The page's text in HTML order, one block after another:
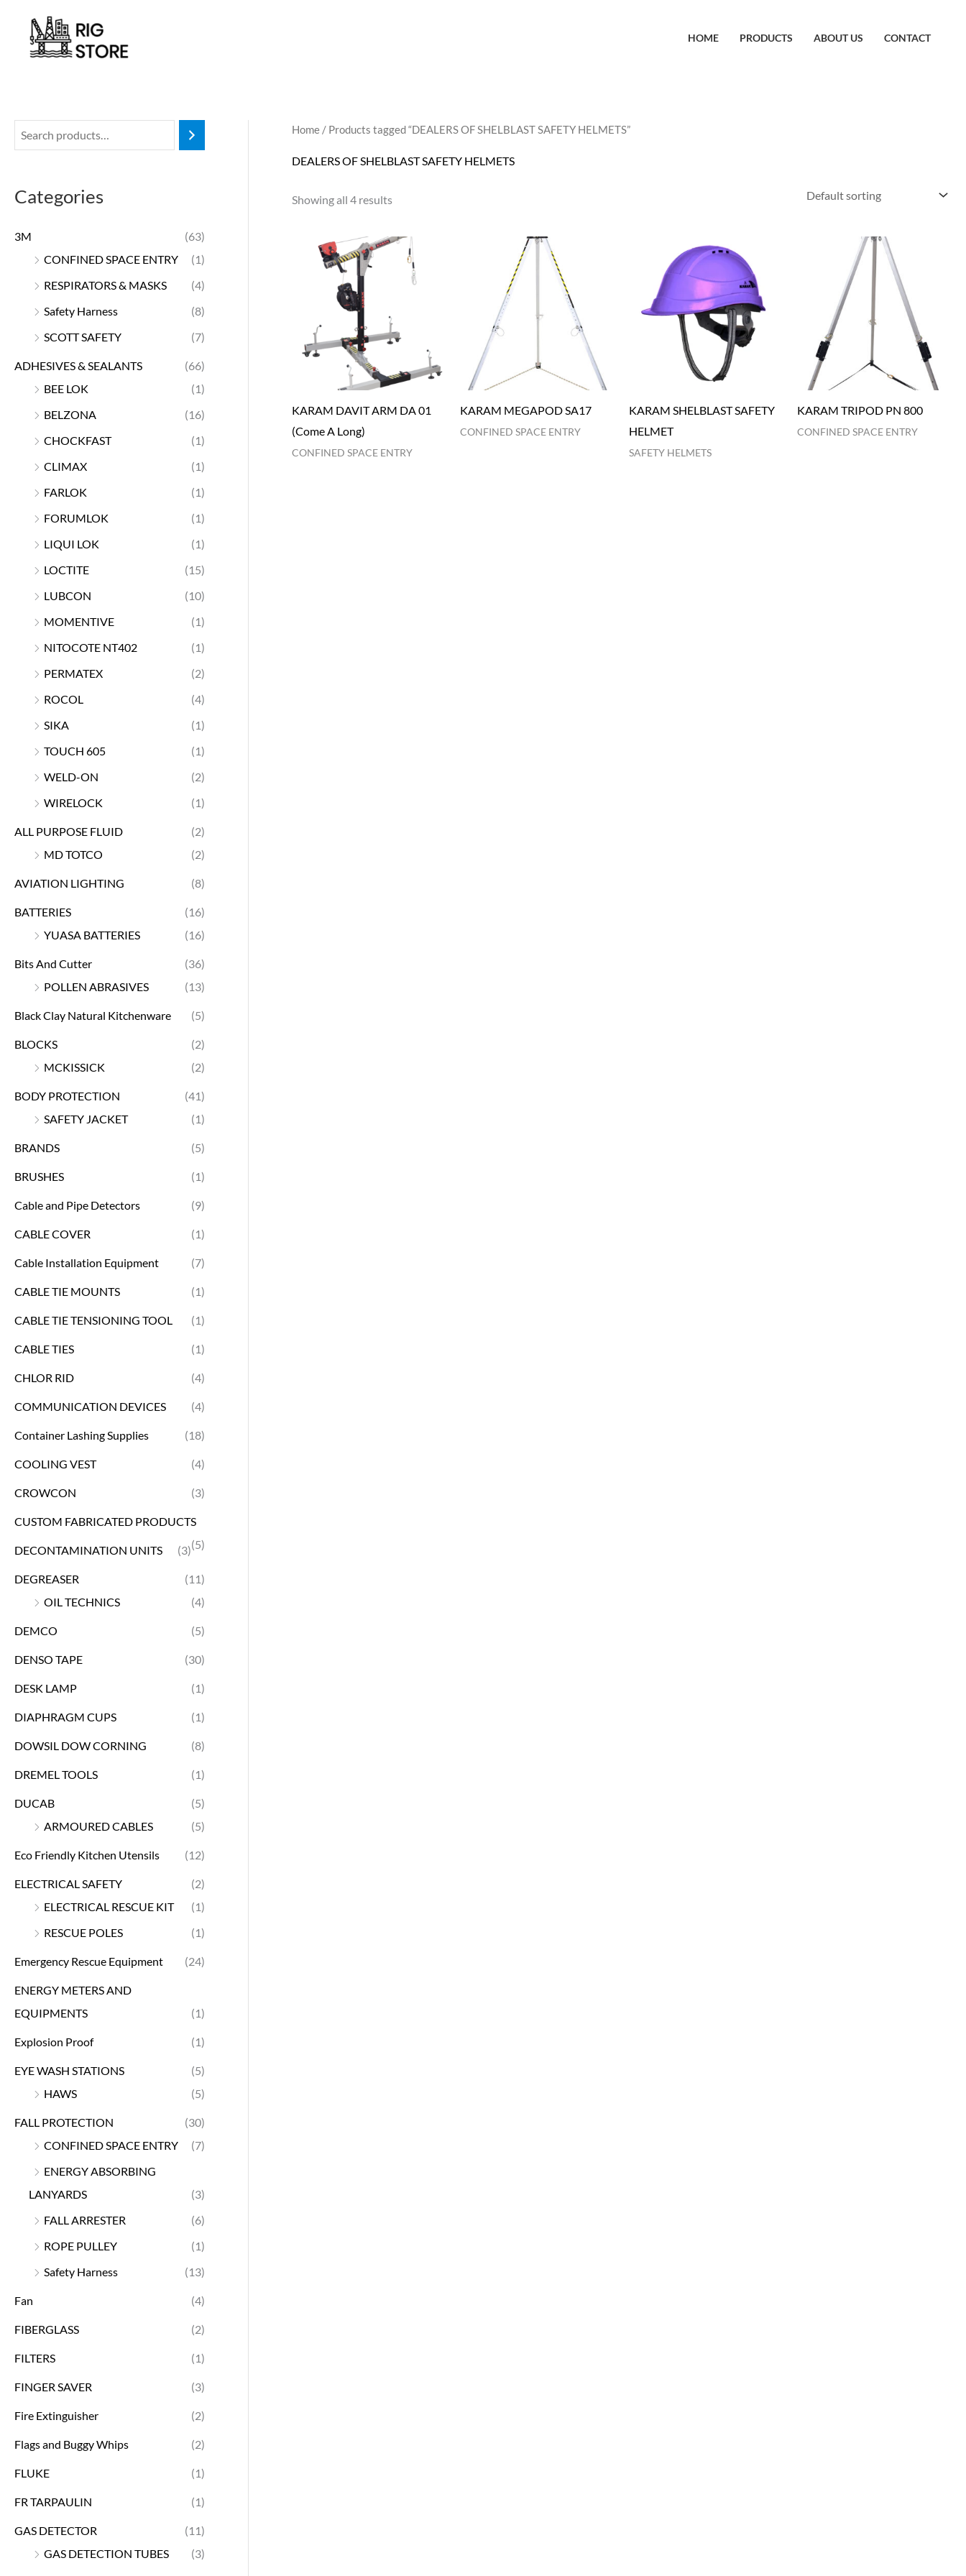
content
HOME PRODUCTS ABOUT US CONTACT
Categories
3M
(63)
CONFINED SPACE ENTRY
(1)
RESPIRATORS & MASKS
(4)
Safety Harness
(8)
SCOTT SAFETY
(7)
ADHESIVES & SEALANTS
(66)
BEE LOK
(1)
BELZONA
(16)
CHOCKFAST
(1)
CLIMAX
(1)
FARLOK
(1)
FORUMLOK
(1)
LIQUI LOK
(1)
LOCTITE
(15)
LUBCON
(10)
MOMENTIVE
(1)
NITOCOTE NT402
(1)
PERMATEX
(2)
ROCOL
(4)
SIKA
(1)
TOUCH 605
(1)
WELD-ON
(2)
WIRELOCK
(1)
ALL PURPOSE FLUID
(2)
MD TOTCO
(2)
AVIATION LIGHTING (8)
BATTERIES
(16)
YUASA BATTERIES
(16)
Bits And Cutter
(36)
POLLEN ABRASIVES
(13)
Black Clay Natural Kitchenware (5)
BLOCKS
(2)
MCKISSICK
(2)
BODY PROTECTION
(41)
SAFETY JACKET
(1)
BRANDS (5)
BRUSHES (1)
Cable and Pipe Detectors (9)
CABLE COVER (1)
Cable Installation Equipment (7)
CABLE TIE MOUNTS (1)
CABLE TIE TENSIONING TOOL (1)
CABLE TIES (1)
CHLOR RID (4)
COMMUNICATION DEVICES (4)
Container Lashing Supplies (18)
COOLING VEST (4)
CROWCON (3)
CUSTOM FABRICATED PRODUCTS
(5)
DECONTAMINATION UNITS (3)
DEGREASER
(11)
OIL TECHNICS
(4)
DEMCO (5)
DENSO TAPE (30)
DESK LAMP (1)
DIAPHRAGM CUPS (1)
DOWSIL DOW CORNING (8)
DREMEL TOOLS (1)
DUCAB
(5)
ARMOURED CABLES
(5)
Eco Friendly Kitchen Utensils (12)
ELECTRICAL SAFETY
(2)
ELECTRICAL RESCUE KIT
(1)
RESCUE POLES
(1)
Emergency Rescue Equipment (24)
ENERGY METERS AND
EQUIPMENTS
(1)
Explosion Proof (1)
EYE WASH STATIONS
(5)
HAWS
(5)
FALL PROTECTION
(30)
CONFINED SPACE ENTRY
(7)
ENERGY ABSORBING
LANYARDS
(3)
FALL ARRESTER
(6)
ROPE PULLEY
(1)
Safety Harness
(13)
Fan (4)
FIBERGLASS (2)
FILTERS (1)
FINGER SAVER (3)
Fire Extinguisher (2)
Flags and Buggy Whips (2)
FLUKE (1)
FR TARPAULIN (1)
GAS DETECTOR
(11)
GAS DETECTION TUBES
(3)
Home / Products tagged “DEALERS OF SHELBLAST SAFETY HELMETS”
DEALERS OF SHELBLAST SAFETY HELMETS
Showing all 4 results
KARAM DAVIT ARM DA 01
(Come A Long)
CONFINED SPACE ENTRY
KARAM MEGAPOD SA17
CONFINED SPACE ENTRY
KARAM SHELBLAST SAFETY
HELMET
SAFETY HELMETS
KARAM TRIPOD PN 800
CONFINED SPACE ENTRY